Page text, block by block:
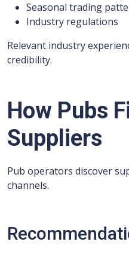
Seasonal trading
Industry regulations
Relevant industry
credibility.
How Pubs
Suppliers
Pub operators discover
channels.